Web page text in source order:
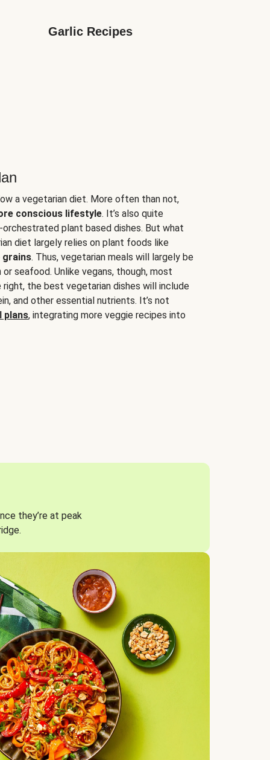
Garlic Recipes
a vegetarian diet. More often than not,
conscious lifestyle. It’s also quite
plant based dishes. But what
diet largely relies on plant foods like
grains. Thus, vegetarian meals will largely be
seafood. Unlike vegans, though, most
the best vegetarian dishes will include
and other essential nutrients. It’s not
plans, integrating more veggie recipes into
they’re at peak